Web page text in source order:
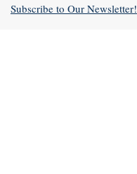
Subscribe to Our Newsletter!